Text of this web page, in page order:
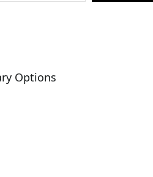
Options